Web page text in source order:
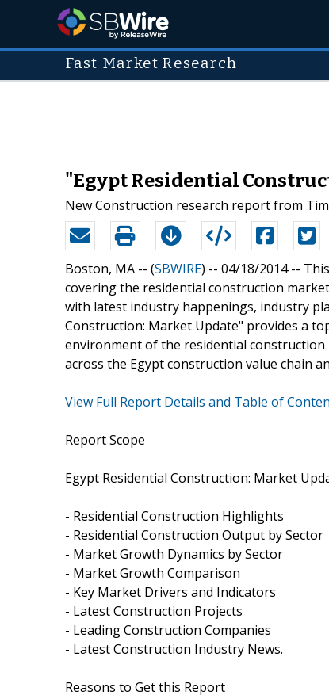
Fast Market Research
"Egypt Residential
New Construction research report from
Boston, MA -- (SBWIRE) -- 04/18/2014 --
covering the residential construction
with latest industry happenings, industry
Construction: Market Update" provides a
environment of the residential construction
across the Egypt construction value chain
View Full Report Details and Table of
Report Scope
Egypt Residential Construction: Market
- Residential Construction Highlights
- Residential Construction Output by Sector
- Market Growth Dynamics by Sector
- Market Growth Comparison
- Key Market Drivers and Indicators
- Latest Construction Projects
- Leading Construction Companies
- Latest Construction Industry News.
Reasons to Get this Report